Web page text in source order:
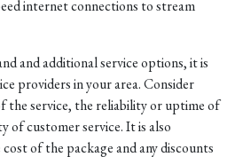
internet connections to stream
and additional service options, it is
providers in your area. Consider
the service, the reliability or uptime of
of customer service. It is also
of the package and any discounts